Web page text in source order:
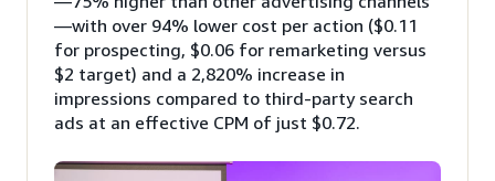
—with over 94% lower cost per action ($0.11
for prospecting, $0.06 for remarketing versus
$2 target) and a 2,820% increase in
impressions compared to third-party search
ads at an effective CPM of just $0.72.